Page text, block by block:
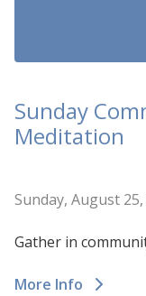
Sunday
Meditation
Sunday, August
Gather in
More Info